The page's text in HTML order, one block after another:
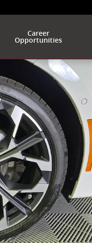
Career
Opportunities